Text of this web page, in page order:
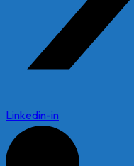
Linkedin-in